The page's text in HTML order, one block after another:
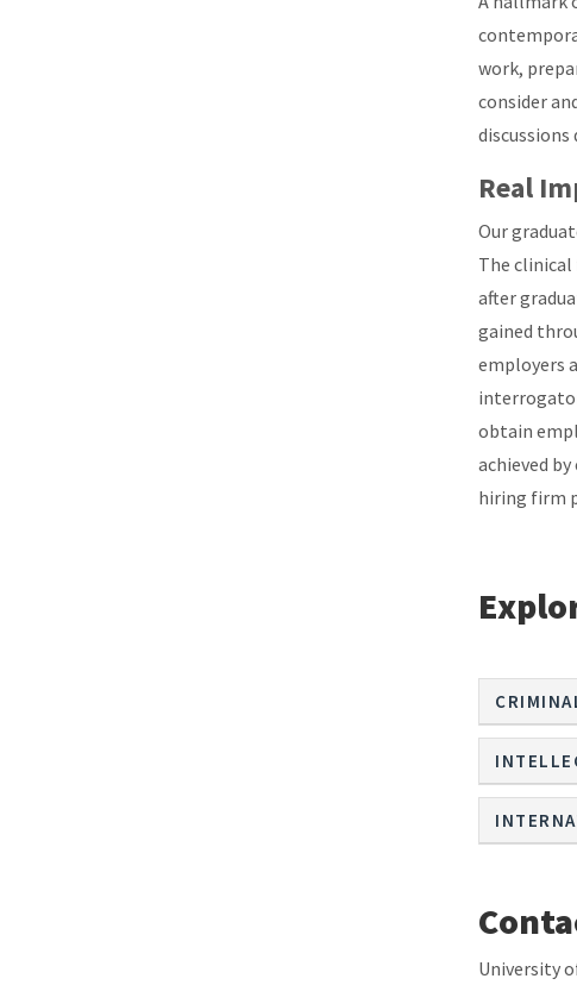
work,
consider
Real
Our
The clinical
after
gained
employers
obtain
achieved
hiring firm
University